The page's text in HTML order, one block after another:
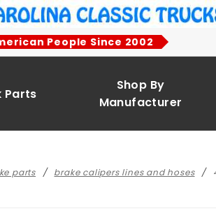
People Since 2002
Parts
Shop By
Manufacturer
parts brake calipers lines and hoses